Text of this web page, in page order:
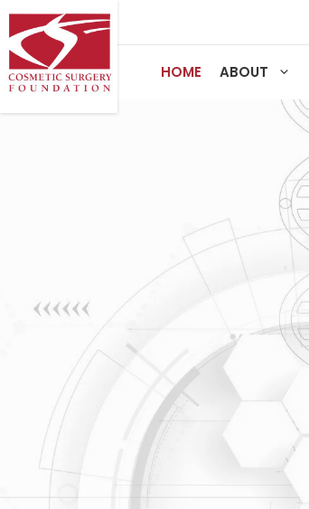
Skip
to
content
HOME ABOUT